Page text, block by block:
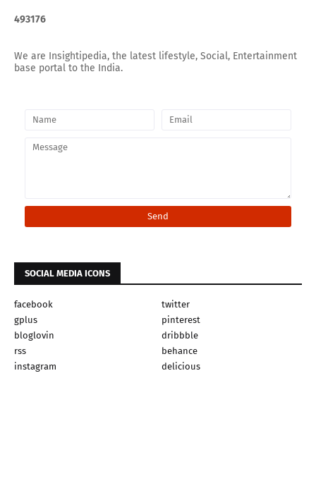
493176
We are Insightipedia, the latest lifestyle, Social, Entertainment
base portal to the India.
SOCIAL MEDIA ICONS
facebook
twitter
gplus
pinterest
bloglovin
dribbble
rss
behance
instagram
delicious